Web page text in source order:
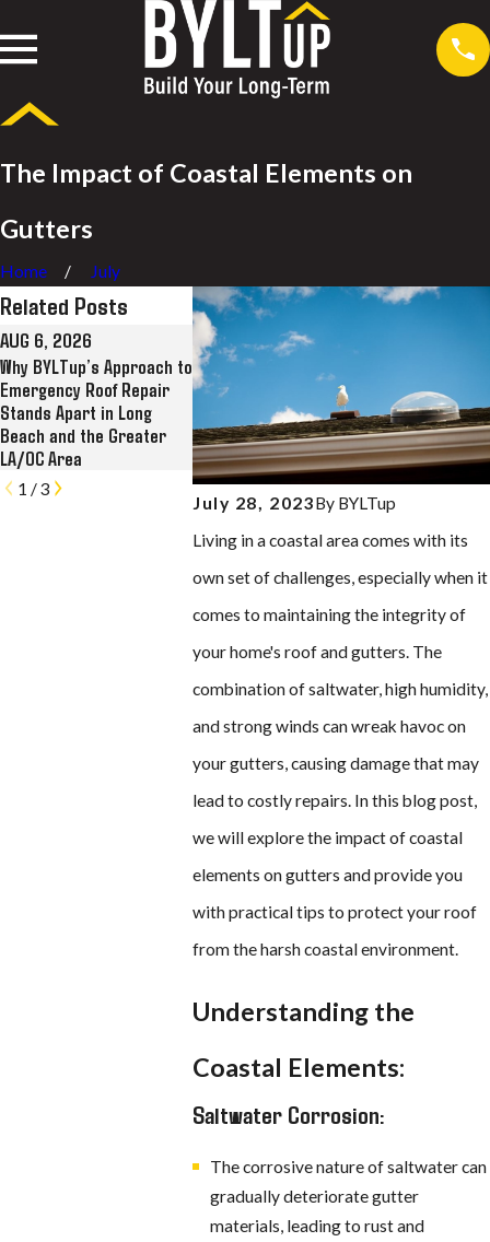
The Impact of Coastal Elements on
Gutters
Home July
July 28, 2023By BYLTup
Living in a coastal area comes with its
own set of challenges, especially when it
comes to maintaining the integrity of
your home's roof and gutters. The
combination of saltwater, high humidity,
and strong winds can wreak havoc on
your gutters, causing damage that may
lead to costly repairs. In this blog post,
we will explore the impact of coastal
elements on gutters and provide you
with practical tips to protect your roof
from the harsh coastal environment.
Understanding the
Coastal Elements:
Saltwater Corrosion:
The corrosive nature of saltwater can
gradually deteriorate gutter
materials, leading to rust and
Related Posts
AUG 6, 2026
Why BYLTup’s Approach to
Emergency Roof Repair
Stands Apart in Long
Beach and the Greater
LA/OC Area
JUL 28, 2026
Why BYLTup Is Long
Beach’s Top Residential
and Commercial Roofing,
Solar, and Rain Gutter
Contractor
Landmark
Restoration
Kress Lofts in
1 /3